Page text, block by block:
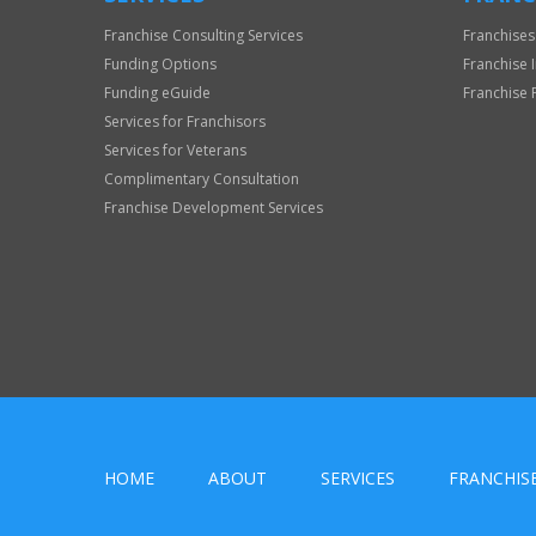
Franchise Consulting Services
Funding Options
Funding eGuide
Services for Franchisors
Services for Veterans
Complimentary Consultation
Franchise Development Services
Franchise
Franchise
HOME ABOUT SERVICES